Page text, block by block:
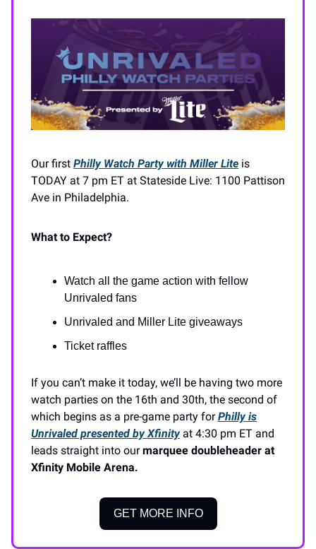
Our first Philly Watch Party with Miller Lite is
TODAY at 7 pm ET at Stateside Live: 1100 Pattison
Ave in Philadelphia.
What to Expect?
Watch all the game action with fellow
Unrivaled fans
Unrivaled and Miller Lite giveaways
Ticket raffles
If you can’t make it today, we’ll be having two more
watch parties on the 16th and 30th, the second of
which begins as a pre-game party forPhilly is
Unrivaled presented by Xfinityat 4:30 pm ET and
leads straight into ourmarquee doubleheader at
Xfinity Mobile Arena.
GET MORE INFO